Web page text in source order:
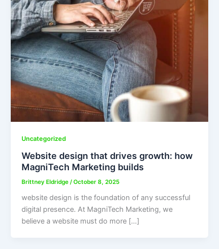
Uncategorized
Website design that drives growth: how
MagniTech Marketing builds
Brittney Eldridge /October 8, 2025
website design is the foundation of any successful
digital presence. At MagniTech Marketing, we
believe a website must do more […]